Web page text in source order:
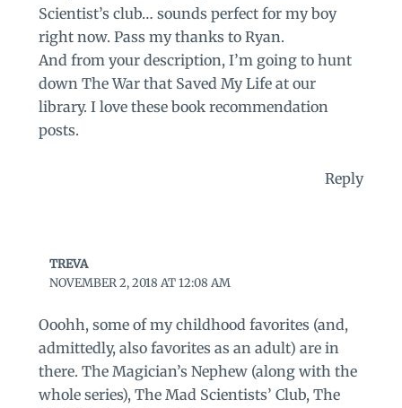
Scientist’s club… sounds perfect for my boy
right now. Pass my thanks to Ryan.
And from your description, I’m going to hunt
down The War that Saved My Life at our
library. I love these book recommendation
posts.
Reply
TREVA
NOVEMBER 2, 2018 AT 12:08 AM
Ooohh, some of my childhood favorites (and,
admittedly, also favorites as an adult) are in
there. The Magician’s Nephew (along with the
whole series), The Mad Scientists’ Club, The